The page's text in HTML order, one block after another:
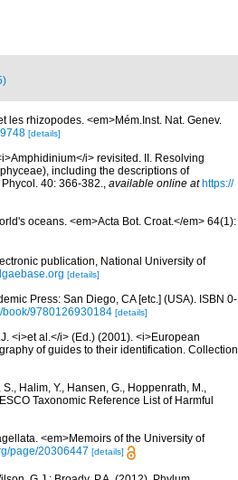
les rhizopodes. <em>Mém.Inst. Nat. Genev.
[details]
i> revisited. II. Resolving
including the descriptions of
40: 366-382., available online at https://
oceans. <em>Acta Bot. Croat.</em> 64(1):
publication, National University of
[details]
Press: San Diego, CA [etc.] (USA). ISBN 0-
book/9780126930184 [details]
<i>et al.</i> (Ed.) (2001). <i>European
of guides to their identification. Collection
Halim, Y., Hansen, G., Hoppenrath, M.,
Taxonomic Reference List of Harmful
<em>Memoirs of the University of
page/20306447 [details]